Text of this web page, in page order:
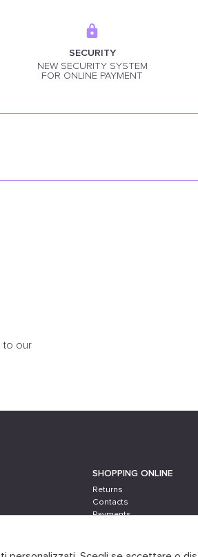
SECURITY
NEW SECURITY SYSTEM
FOR ONLINE PAYMENT
to our
SHOPPING ONLINE
Returns
Contacts
Payments